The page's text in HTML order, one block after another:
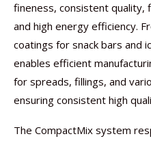
fineness, consistent quality,
and high energy efficiency.
coatings for snack bars and
enables efficient
for spreads, fillings, and
ensuring consistent high
The CompactMix system